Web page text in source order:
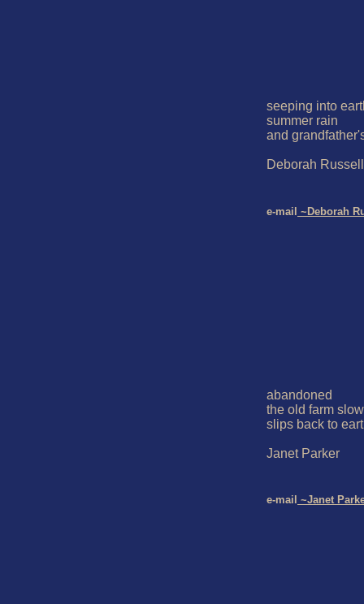
seeping into
summer rain
and
Deborah
e-mail ~Deborah
abandoned
the old farm
slips back to
Janet Parker
e-mail ~Janet